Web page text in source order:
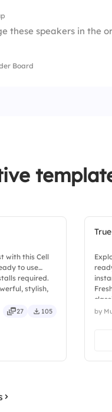
3. Three days
4. Four days
these speakers in the
1. Dr. Alex Carter
Board
with this Cell
to use
required.
stylish,
27 105 by